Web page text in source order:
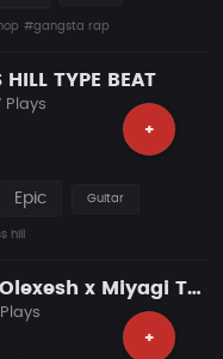
#gangsta rap
HILL TYPE BEAT
+
Plays
Epic Guitar
hill
MORGENSHTERN x Olexesh x Miyagi Type Beat – “NADJA” | Slavic Rap Instrumental
+
Plays